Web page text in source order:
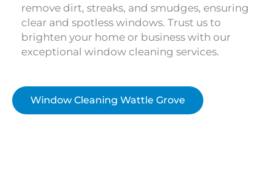
remove dirt, streaks, and smudges, ensuring
clear and spotless windows. Trust us to
brighten your home or business with our
exceptional window cleaning services.
Window Cleaning Wattle Grove